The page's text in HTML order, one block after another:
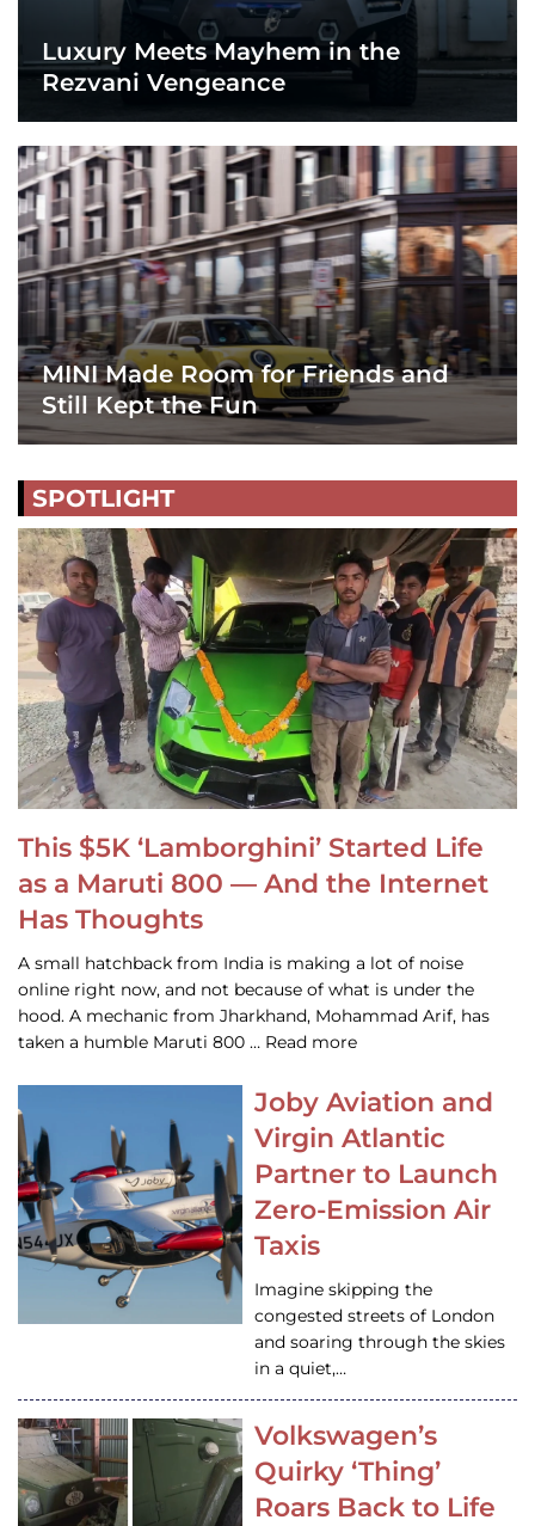
Luxury Meets Mayhem in the
Rezvani Vengeance
MINI Made Room for Friends and
Still Kept the Fun
SPOTLIGHT
This $5K ‘Lamborghini’ Started Life
as a Maruti 800 — And the Internet
Has Thoughts
A small hatchback from India is making a lot of noise
online right now, and not because of what is under the
hood. A mechanic from Jharkhand, Mohammad Arif, has
taken a humble Maruti 800 … Read more
Joby Aviation and
Virgin Atlantic
Partner to Launch
Zero-Emission Air
Taxis
Imagine skipping the
congested streets of London
and soaring through the skies
in a quiet,…
Volkswagen’s
Quirky ‘Thing’
Roars Back to Life